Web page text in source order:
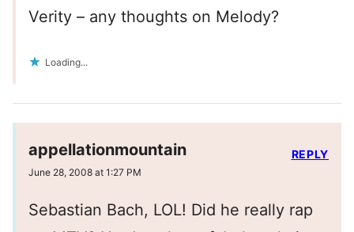
Verity – any thoughts on Melody?
Loading...
appellationmountain
June 28, 2008 at 1:27 PM
Sebastian Bach, LOL! Did he really rap
REPLY